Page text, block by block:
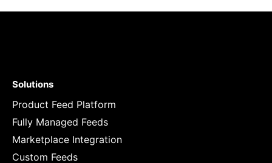
Solutions
Product Feed Platform
Fully Managed Feeds
Marketplace Integration
Custom Feeds